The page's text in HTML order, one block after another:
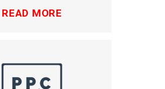
READ MORE